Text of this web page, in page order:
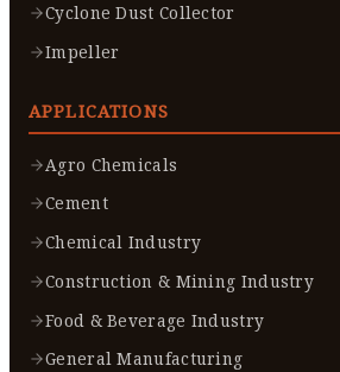
Cyclone Dust Collector
Impeller
APPLICATIONS
Agro Chemicals
Cement
Chemical Industry
Construction & Mining Industry
Food & Beverage Industry
General Manufacturing